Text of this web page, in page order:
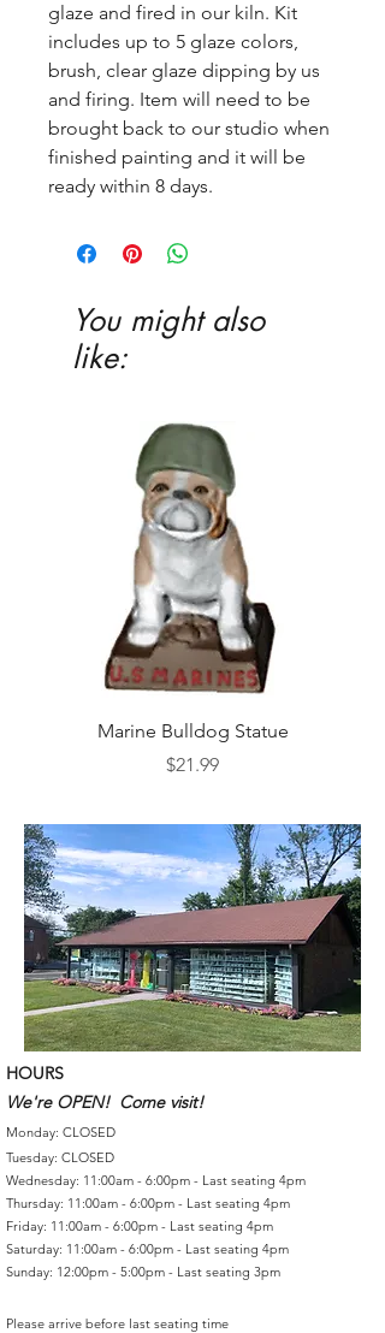
glaze and fired in our kiln. Kit
includes up to 5 glaze colors,
brush, clear glaze dipping by us
and firing. Item will need to be
brought back to our studio when
finished painting and it will be
ready within 8 days.
You might also
like:
Marine Bulldog Statue
Price
$21.99
HOURS
We're OPEN! Come visit!
Monday: CLOSED
Tuesday: CLOSED
Wednesday: 11:00am - 6:00pm - Last seating 4pm
Thursday: 11:00am - 6:00pm - Last seating 4pm
Friday: 11:00am - 6:00pm - Last seating 4pm
Saturday: 11:00am - 6:00pm - Last seating 4pm
Sunday: 12:00pm - 5:00pm - Last seating 3pm
Please arrive before last seating time